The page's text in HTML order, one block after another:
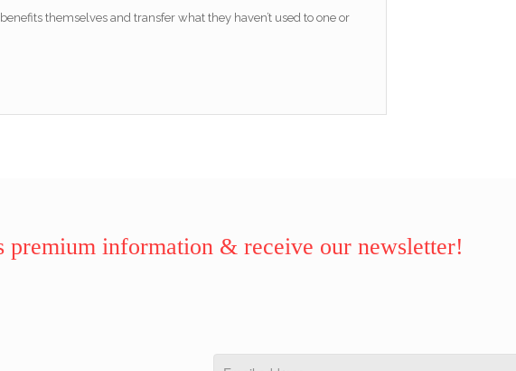
themselves and transfer what they haven’t used to one or
premium information & receive our newsletter!